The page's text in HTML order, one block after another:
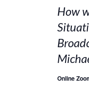
How
Online